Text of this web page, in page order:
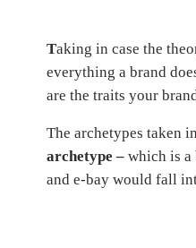
Taking in case the
everything a brand
are the traits your
The archetypes taken
archetype – which is a
and e-bay would fall